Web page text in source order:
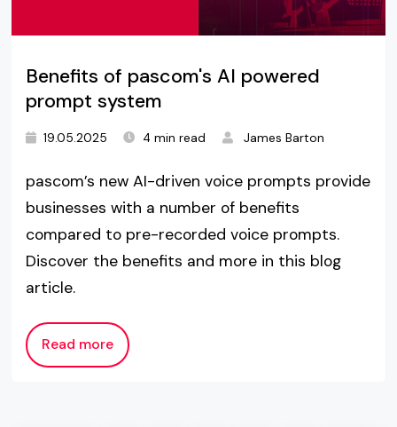
Benefits of pascom's AI powered
prompt system
19.05.2025 4 min read James Barton
pascom’s new AI-driven voice prompts provide
businesses with a number of benefits
compared to pre-recorded voice prompts.
Discover the benefits and more in this blog
article.
Read more